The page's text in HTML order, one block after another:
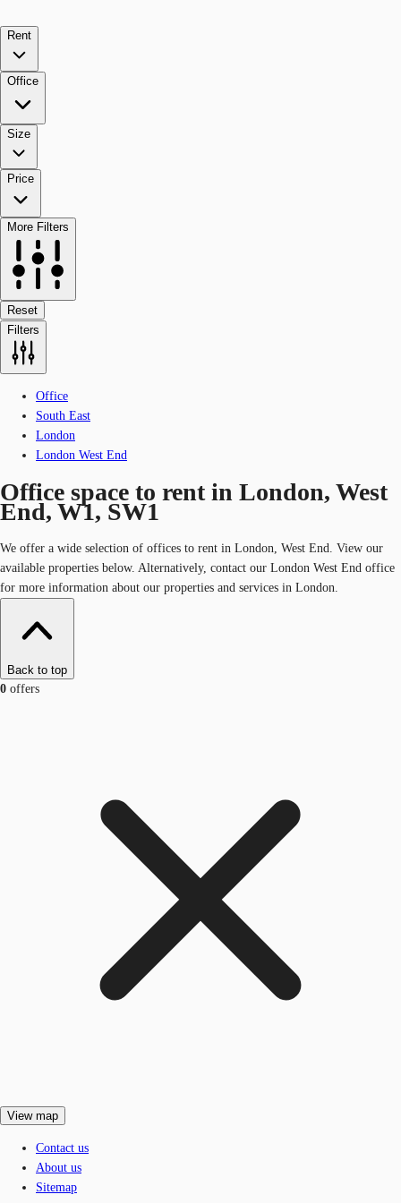
Rent
Office
Size
Price
More Filters
Reset
Filters
Office
South East
London
London West End
Office space to rent in London, West
End, W1, SW1
We offer a wide selection of offices to rent in London, West End. View our
available properties below. Alternatively, contact our London West End office
for more information about our properties and services in London.
Back to top
0 offers
View map
Contact us
About us
Sitemap